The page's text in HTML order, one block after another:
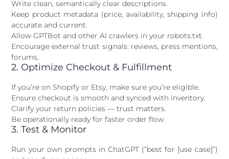
Write clean, semantically clear descriptions.
Keep product metadata (price, availability, shipping info)
accurate and current.
Allow GPTBot and other AI crawlers in your robots.txt.
Encourage external trust signals: reviews, press mentions,
forums.
2. Optimize Checkout & Fulfillment
If you’re on Shopify or Etsy, make sure you’re eligible.
Ensure checkout is smooth and synced with inventory.
Clarify your return policies — trust matters.
Be operationally ready for faster order flow.
3. Test & Monitor
Run your own prompts in ChatGPT (“best for [use case]”)